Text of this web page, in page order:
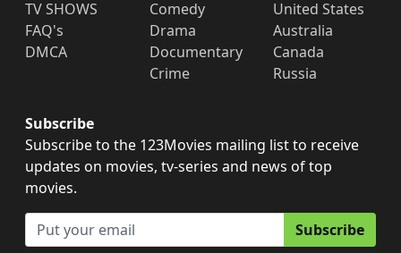
TV SHOWS
FAQ's
DMCA
Comedy
Drama
Documentary
Crime
United States
Australia
Canada
Russia
Subscribe
Subscribe to the 123Movies mailing list to receive
updates on movies, tv-series and news of top
movies.
Subscribe